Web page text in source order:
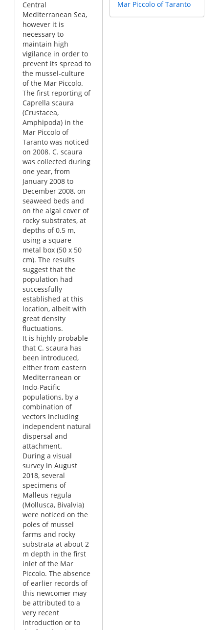
Central
Mediterranean Sea,
however it is
necessary to
maintain high
vigilance in order to
prevent its spread to
the mussel-culture
of the Mar Piccolo.
The first reporting of
Caprella scaura
(Crustacea,
Amphipoda) in the
Mar Piccolo of
Taranto was noticed
on 2008. C. scaura
was collected during
one year, from
January 2008 to
December 2008, on
seaweed beds and
on the algal cover of
rocky substrates, at
depths of 0.5 m,
using a square
metal box (50 x 50
cm). The results
suggest that the
population had
successfully
established at this
location, albeit with
great density
fluctuations.
It is highly probable
that C. scaura has
been introduced,
either from eastern
Mediterranean or
Indo-Pacific
populations, by a
combination of
vectors including
independent natural
dispersal and
attachment.
During a visual
survey in August
2018, several
specimens of
Malleus regula
(Mollusca, Bivalvia)
were noticed on the
poles of mussel
farms and rocky
substrata at about 2
m depth in the first
inlet of the Mar
Piccolo. The absence
of earlier records of
this newcomer may
be attributed to a
very recent
introduction or to
Mar Piccolo of Taranto